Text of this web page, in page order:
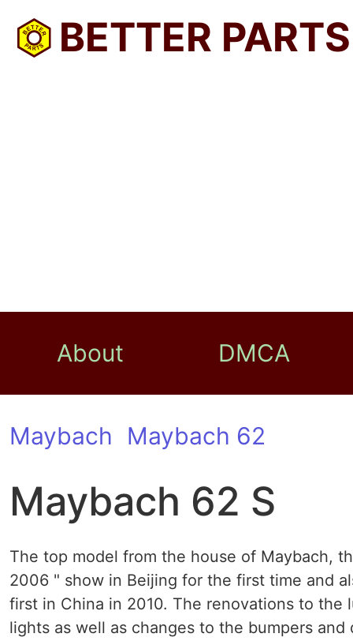
BETTER PARTS
About DMCA
Maybach Maybach 62
Maybach 62 S
The top model from the house of Maybach,
2006 " show in Beijing for the first time and
first in China in 2010. The renovations to the
lights as well as changes to the bumpers